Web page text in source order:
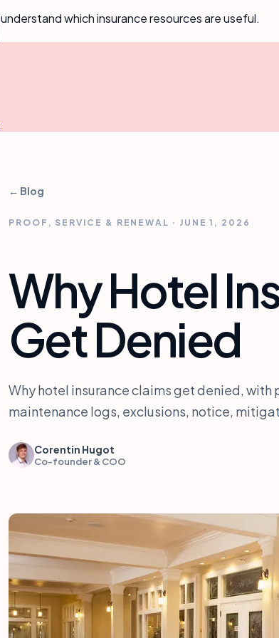
which insurance resources are useful.
← Blog
PROOF, SERVICE & RENEWAL · JUNE 1, 2026
Why Hotel
Get Denied
Why hotel insurance claims get denied,
maintenance logs, exclusions, notice,
Corentin Hugot
Co-founder & COO